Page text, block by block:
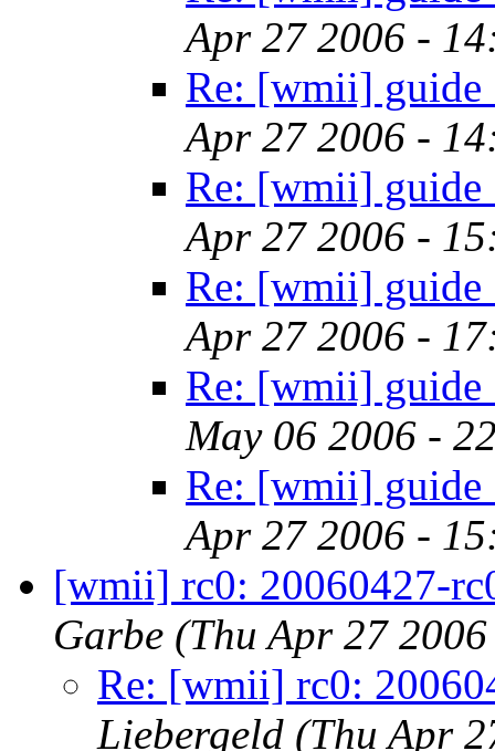
Apr 27 2006 -
Re: [wmii]
Apr 27 2006 -
Re: [wmii]
Apr 27 2006 -
Re: [wmii]
Apr 27 2006 -
Re: [wmii]
May 06 2006 -
Re: [wmii]
Apr 27 2006 -
[wmii] rc0: 20060427-
Garbe (Thu Apr 27
Re: [wmii] rc0:
Liebergeld (Thu Apr